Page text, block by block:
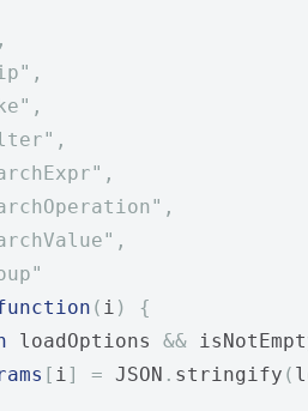
,
( i )
{
loadOptions &&
[ i] = JSON . stringify (